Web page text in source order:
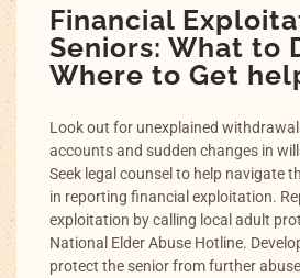
Financial
Seniors: What to
Where to Get
Look out for unexplained
accounts and sudden changes in
Seek legal counsel to help navigate
in reporting financial exploitation.
exploitation by calling local adult
National Elder Abuse Hotline.
protect the senior from further